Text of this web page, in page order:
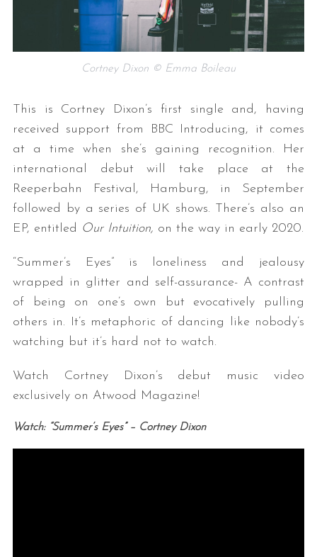
Cortney Dixon © Emma Boileau
This is Cortney Dixon’s first single and, having
received support from BBC Introducing, it comes
at a time when she’s gaining recognition. Her
international debut will take place at the
Reeperbahn Festival, Hamburg, in September
followed by a series of UK shows. There’s also an
EP, entitled Our Intuition, on the way in early 2020.
“Summer’s Eyes” is loneliness and jealousy
wrapped in glitter and self-assurance- A contrast
of being on one’s own but evocatively pulling
others in. It’s metaphoric of dancing like nobody’s
watching but it’s hard not to watch.
Watch Cortney Dixon’s debut music video
exclusively on Atwood Magazine!
Watch: “Summer’s Eyes” – Cortney Dixon